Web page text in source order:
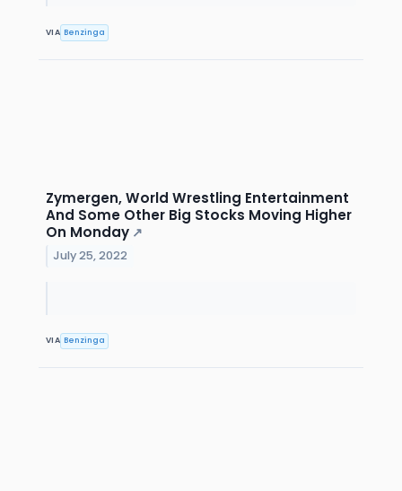
VIA Benzinga
Zymergen, World Wrestling Entertainment
And Some Other Big Stocks Moving Higher
On Monday ↗
July 25, 2022
VIA Benzinga